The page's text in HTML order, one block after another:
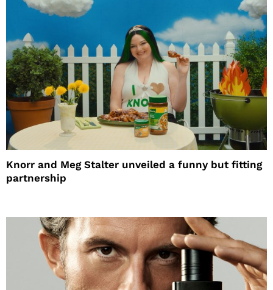
Knorr and Meg Stalter unveiled a funny but fitting
partnership